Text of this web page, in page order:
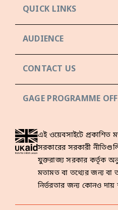
QUICK LINKS
AUDIENCE
CONTACT US
GAGE PROGRAMME
এই ওয়েবসাইটে প্রকাশিত
সরকারের সরকারী
যুক্তরাজ্য সরকার কর্তৃক
মতামত বা তথ্যের জন্য বা
নির্ভরতার জন্য কোনও দায়